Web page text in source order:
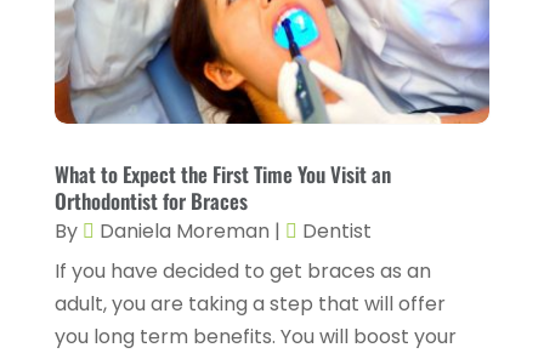
Conditions And Diseases(1)
Cosmetic Surgery(6)
Counseling Services(2)
Dental Health(4)
Dentist(11)
Dermatologist(1)
Doctor(4)
July 2025
(1)
June 2025(3)
May 2025(5)
April 2025
(2)
March 2025(6)
January 2025(4)
December 2024(5)
What to Expect the First Time You Visit an
Orthodontist for Braces
By Daniela Moreman |
Dentist
If you have decided to get braces as an
adult, you are taking a step that will offer
you long term benefits. You will boost your